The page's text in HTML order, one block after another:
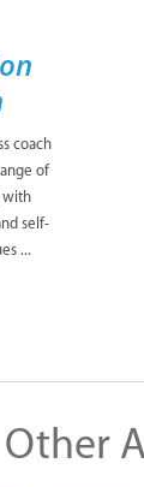
coach
of
with
self-
...
Other